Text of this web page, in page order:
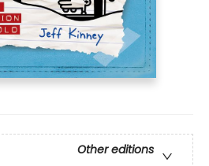
Other editions